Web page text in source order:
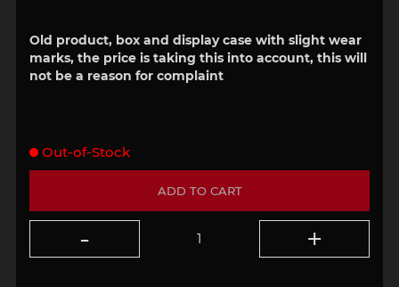
Old product, box and display case with slight wear
marks, the price is taking this into account, this will
not be a reason for complaint
ADD TO CART
Out-of-Stock